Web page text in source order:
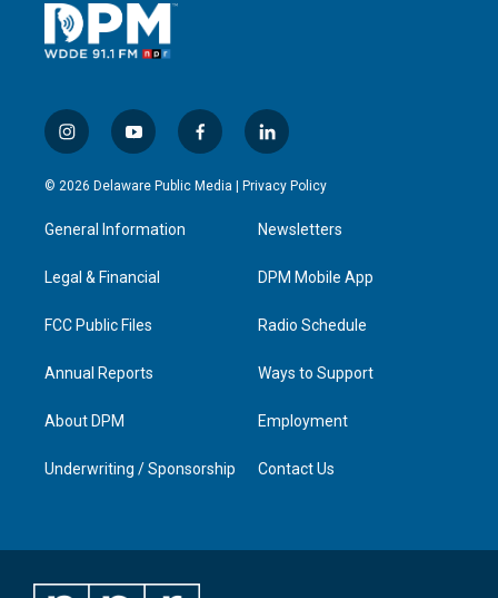
i
n
s
a
g
a
y
o
u
u
b
f
a
c
l
i
n
e
d
n
© 2026 Delaware Public Media | Privacy Policy
General Information
Legal & Financial
FCC Public Files
Annual Reports
About DPM
Underwriting / Sponsorship
Newsletters
DPM Mobile App
Radio Schedule
Ways to Support
Employment
Contact Us